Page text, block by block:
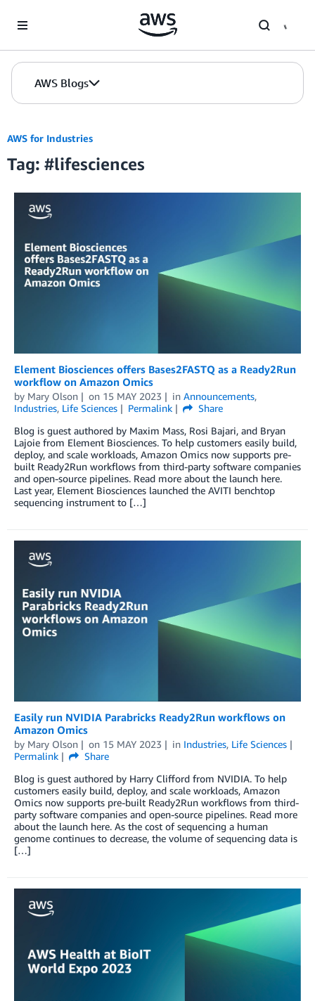
AWS Blogs
AWS for Industries
Tag: #lifesciences
Element Biosciences offers Bases2FASTQ as a Ready2Run
workflow on Amazon Omics
by Mary Olson on 15 MAY 2023 in Announcements,
Industries, Life Sciences Permalink
Share
Blog is guest authored by Maxim Mass, Rosi Bajari, and Bryan
Lajoie from Element Biosciences. To help customers easily build,
deploy, and scale workloads, Amazon Omics now supports pre-
built Ready2Run workflows from third-party software companies
and open-source pipelines. Read more about the launch here.
Last year, Element Biosciences launched the AVITI benchtop
sequencing instrument to […]
Easily run NVIDIA Parabricks Ready2Run workflows on
Amazon Omics
by Mary Olson on 15 MAY 2023 in Industries, Life Sciences
Permalink
Share
Blog is guest authored by Harry Clifford from NVIDIA. To help
customers easily build, deploy, and scale workloads, Amazon
Omics now supports pre-built Ready2Run workflows from third-
party software companies and open-source pipelines. Read more
about the launch here. As the cost of sequencing a human
genome continues to decrease, the volume of sequencing data is
[…]